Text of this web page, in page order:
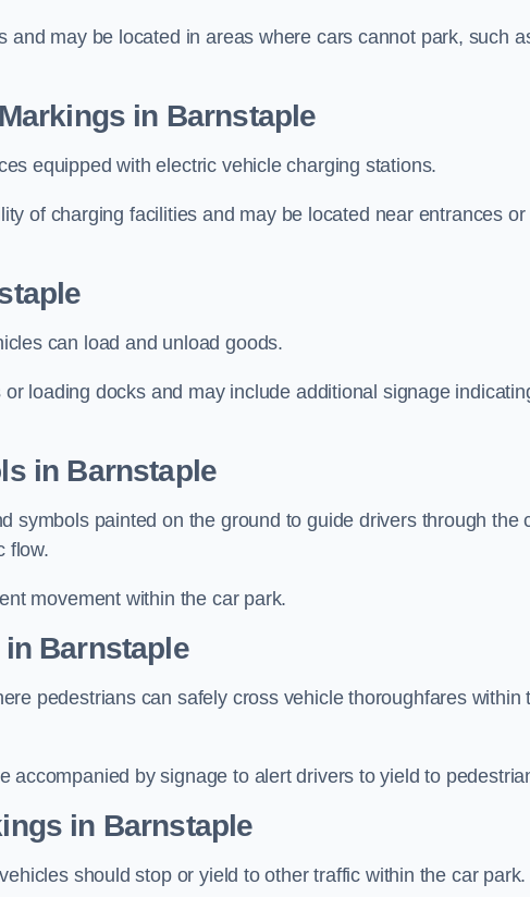
may be located in areas where cars cannot park, such
in Barnstaple
equipped with electric vehicle charging stations.
of charging facilities and may be located near entrances or
can load and unload goods.
loading docks and may include additional signage
in Barnstaple
symbols painted on the ground to guide drivers through the
flow.
movement within the car park.
Barnstaple
pedestrians can safely cross vehicle thoroughfares within
accompanied by signage to alert drivers to yield to
in Barnstaple
should stop or yield to other traffic within the car park.